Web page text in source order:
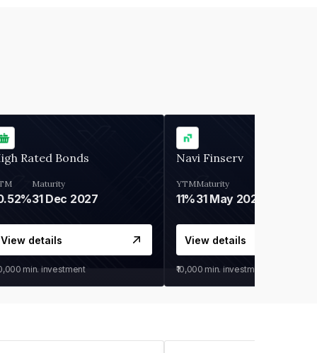
Rated Bonds
Maturity
31 Dec 2027
View details
min. investment
Navi Finserv
YTM
11%
Maturity
31 May 2028
View details
₹10,000 min. investment